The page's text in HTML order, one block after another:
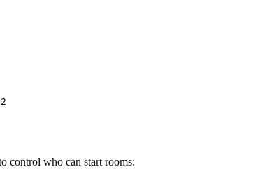
control who can start rooms: